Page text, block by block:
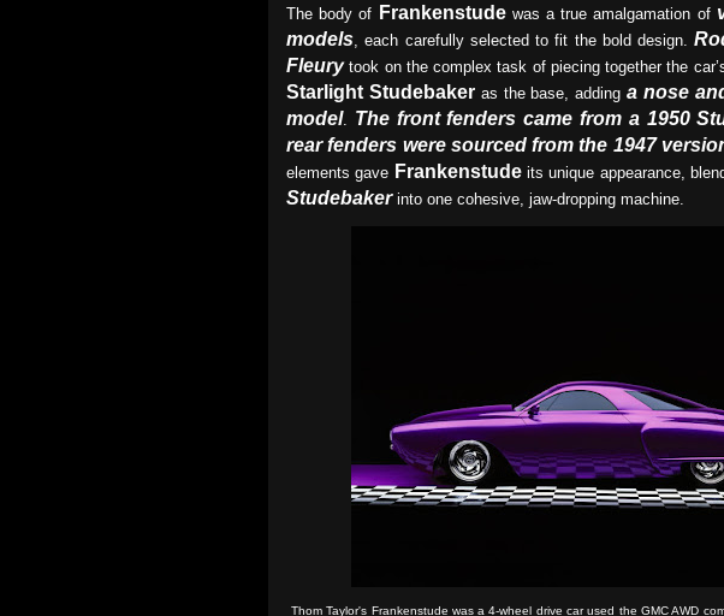
The body of Frankenstudewas a true amalgamation of
models, each carefully selected to fit the bold design.
Fleurytook on the complex task of piecing together the
Starlight Studebakeras the base, addinga nose
model. The front fenders came from a 1950
rear fenders were sourced from the 1947
elements gave Frankenstudeits unique appearance,
Studebakerinto one cohesive, jaw-dropping machine.
Thom Taylor's Frankenstude wasa 4-wheel drive car used the GMC AWD